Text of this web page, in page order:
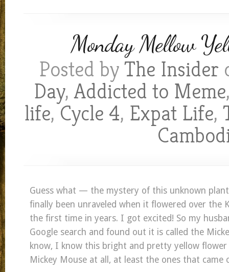
Monday Mellow
Posted byThe Insider
Day,Addicted to Meme
life,Cycle 4, Expat Life,
Guess what — the mystery of this unknown
finally been unraveled when it flowered over the
the first time in years. I got excited! So my
Google search and found out it is called the
know, I know this bright and pretty yellow flower
Mickey Mouse at all, at least the ones that